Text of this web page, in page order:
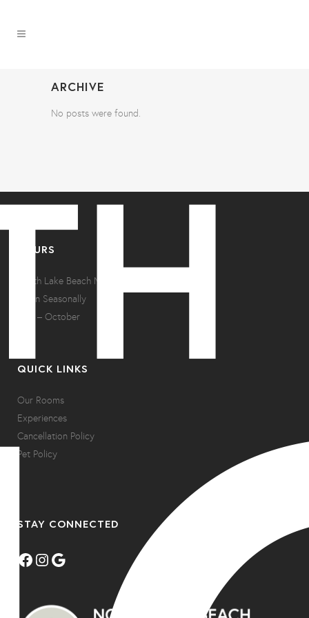
ARCHIVE
No posts were found.
HOURS
North Lake Beach Motel
Open Seasonally
May – October
QUICK LINKS
Our Rooms
Experiences
Cancellation Policy
Pet Policy
STAY CONNECTED
Facebook
Instagram
Google